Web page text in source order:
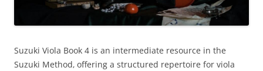
Suzuki Viola Book 4 is an intermediate resource in the
Suzuki Method‚ offering a structured repertoire for viola